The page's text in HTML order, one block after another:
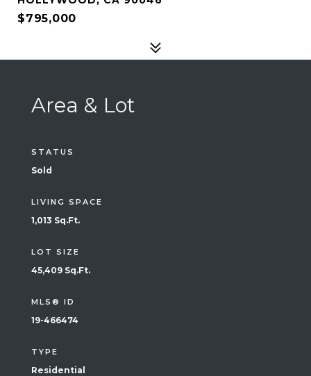
$795,000
Area & Lot
STATUS
Sold
LIVING SPACE
1,013 Sq.Ft.
LOT SIZE
45,409 Sq.Ft.
MLS® ID
19-466474
TYPE
Residential